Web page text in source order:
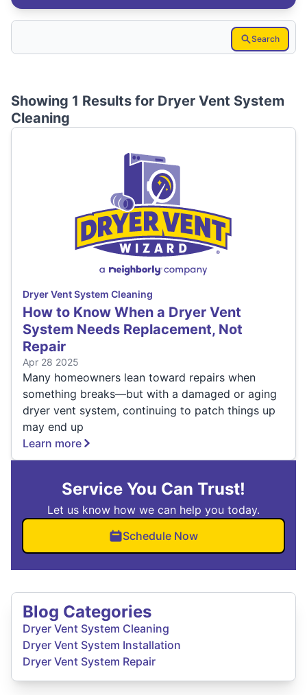
Search
Showing 1 Results for Dryer Vent System
Cleaning
Dryer Vent System Cleaning
How to Know When a Dryer Vent
System Needs Replacement, Not
Repair
Apr 28 2025
Many homeowners lean toward repairs when
something breaks—but with a damaged or aging
dryer vent system, continuing to patch things up
may end up
Learn more
Service You Can Trust!
Let us know how we can help you today.
Schedule Now
Blog Categories
Dryer Vent System Cleaning
Dryer Vent System Installation
Dryer Vent System Repair